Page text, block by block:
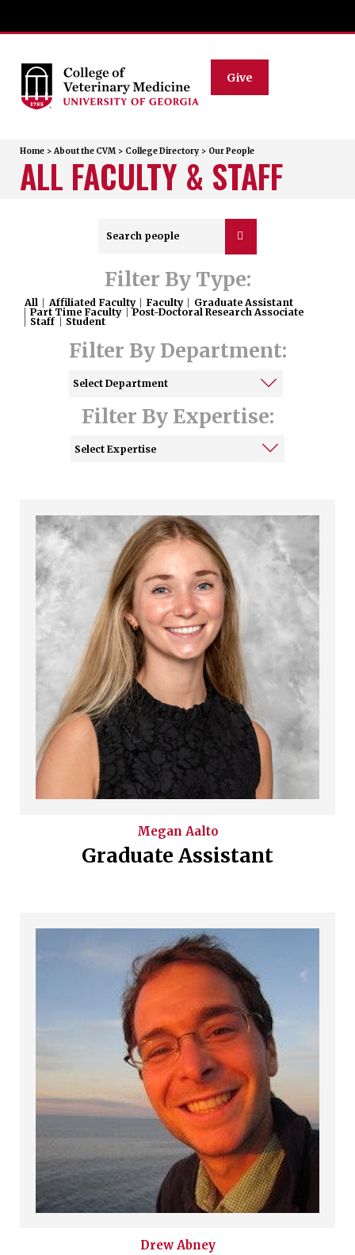
Give
Home > About the CVM > College Directory > Our People
ALL FACULTY & STAFF
Filter By Type:
All Affiliated Faculty Faculty
Graduate Assistant
Part Time Faculty
Post-Doctoral Research Associate
Staff
Student
Filter By Department:
Filter By Expertise:
Megan Aalto
Graduate Assistant
DrewAbney